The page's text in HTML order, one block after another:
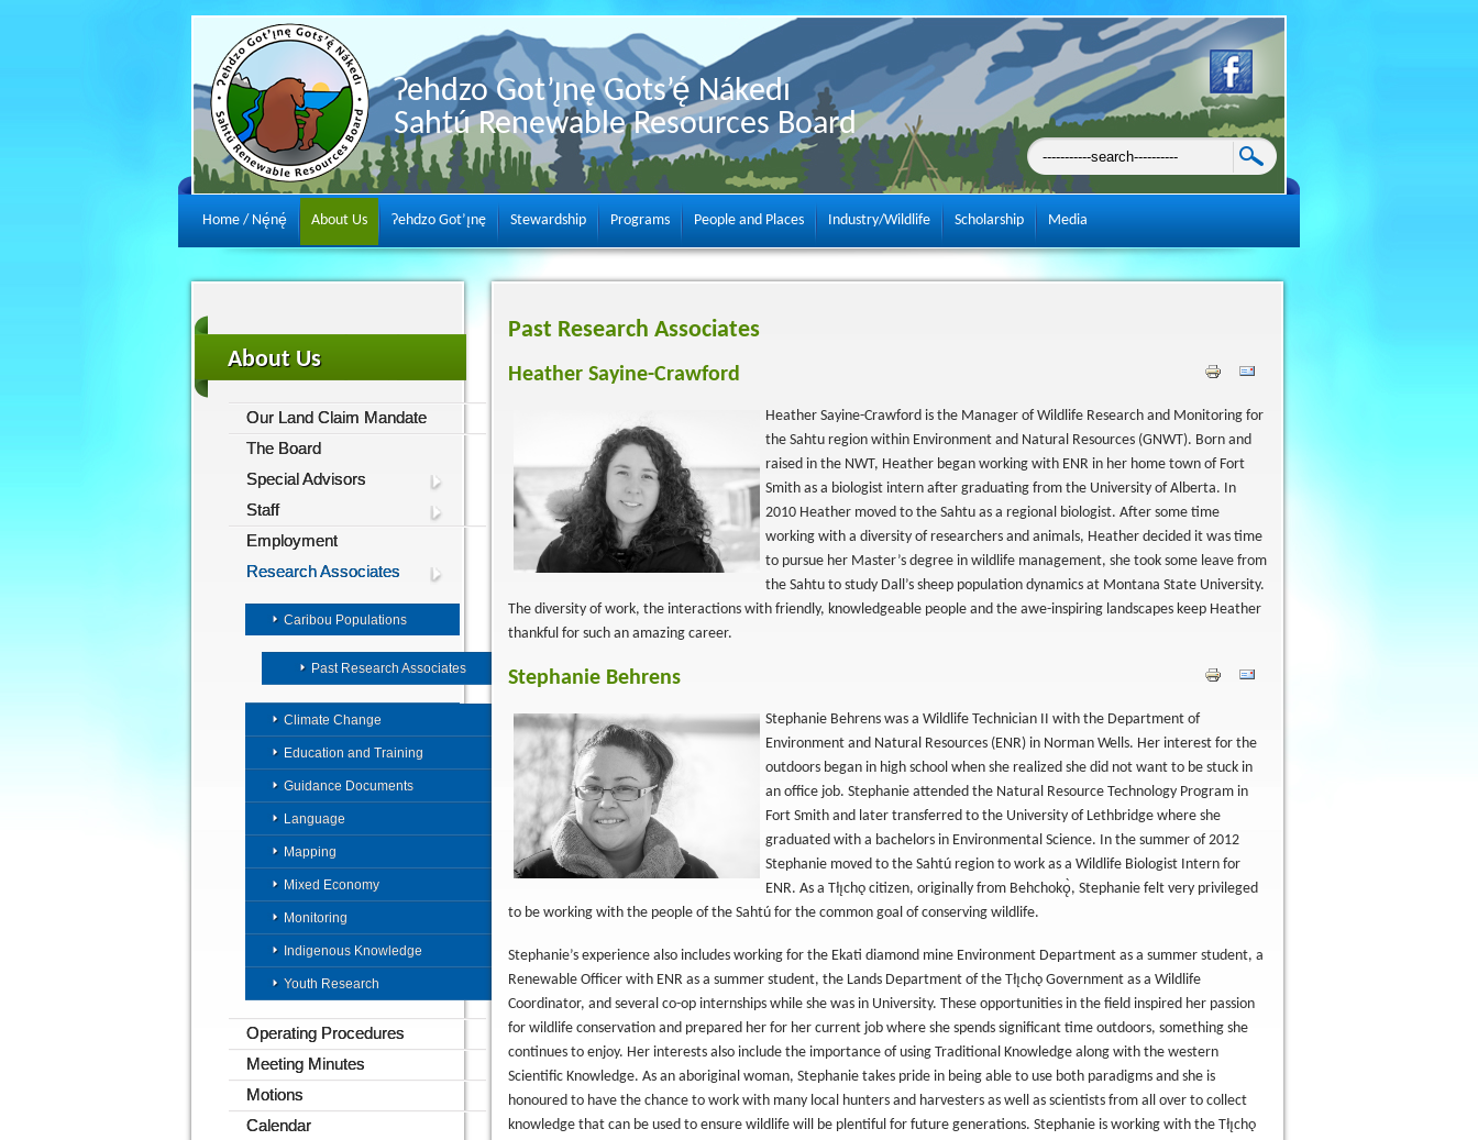
Ɂehdzo Got’ı̨nę Gots’ę́ Nákedı
Sahtú Renewable Resources Board
Home / Nę́nę́ About Us Ɂehdzo Got’ı̨nę Stewardship Programs People and Places Industry/Wildlife Scholarship Media
About Us
Our Land Claim Mandate
The Board
Special Advisors
Staff
Employment
Research Associates
Caribou Populations
Past Research Associates
Climate Change
Education and Training
Guidance Documents
Language
Mapping
Mixed Economy
Monitoring
Indigenous Knowledge
Youth Research
Operating Procedures
Meeting Minutes
Motions
Calendar
Past Research Associates
Heather Sayine-Crawford
Heather Sayine-Crawford is the Manager of Wildlife Research and Monitoring for
the Sahtu region within Environment and Natural Resources (GNWT). Born and
raised in the NWT, Heather began working with ENR in her home town of Fort
Smith as a biologist intern after graduating from the University of Alberta. In
2010 Heather moved to the Sahtu as a regional biologist. After some time
working with a diversity of researchers and animals, Heather decided it was time
to pursue her Master’s degree in wildlife management, she took some leave from
the Sahtu to study Dall’s sheep population dynamics at Montana State University.
The diversity of work, the interactions with friendly, knowledgeable people and the awe-inspiring landscapes keep Heather
thankful for such an amazing career.
Stephanie Behrens
Stephanie Behrens was a Wildlife Technician II with the Department of
Environment and Natural Resources (ENR) in Norman Wells. Her interest for the
outdoors began in high school when she realized she did not want to be stuck in
an office job. Stephanie attended the Natural Resource Technology Program in
Fort Smith and later transferred to the University of Lethbridge where she
graduated with a bachelors in Environmental Science. In the summer of 2012
Stephanie moved to the Sahtú region to work as a Wildlife Biologist Intern for
ENR. As a Tłı̨chǫ citizen, originally from Behchokǫ̀, Stephanie felt very privileged
to be working with the people of the Sahtú for the common goal of conserving wildlife.
Stephanie’s experience also includes working for the Ekati diamond mine Environment Department as a summer student, a
Renewable Officer with ENR as a summer student, the Lands Department of the Tłı̨chǫ Government as a Wildlife
Coordinator, and several co-op internships while she was in University. These opportunities in the field inspired her passion
for wildlife conservation and prepared her for her current job where she spends significant time outdoors, something she
continues to enjoy. Her interests also include the importance of using Traditional Knowledge along with the western
Scientific Knowledge. As an aboriginal woman, Stephanie takes pride in being able to use both paradigms and she is
honoured to have the chance to work with many local hunters and harvesters as well as scientists from all over to collect
knowledge that can be used to ensure wildlife will be plentiful for future generations. Stephanie is working with the Tłı̨chǫ